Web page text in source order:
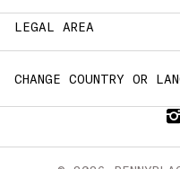
LEGAL AREA
CHANGE COUNTRY OR